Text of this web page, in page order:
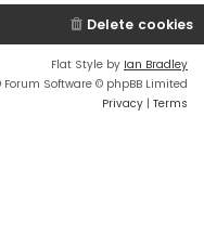
Delete cookies
Flat Style by Ian Bradley
Forum Software © phpBB Limited
Privacy | Terms